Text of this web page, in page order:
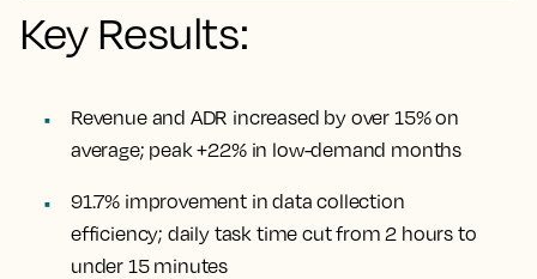
Key Results:
Revenue and ADR increased by over 15% on
average; peak +22% in low-demand months
91.7% improvement in data collection
efficiency; daily task time cut from 2 hours to
under 15 minutes